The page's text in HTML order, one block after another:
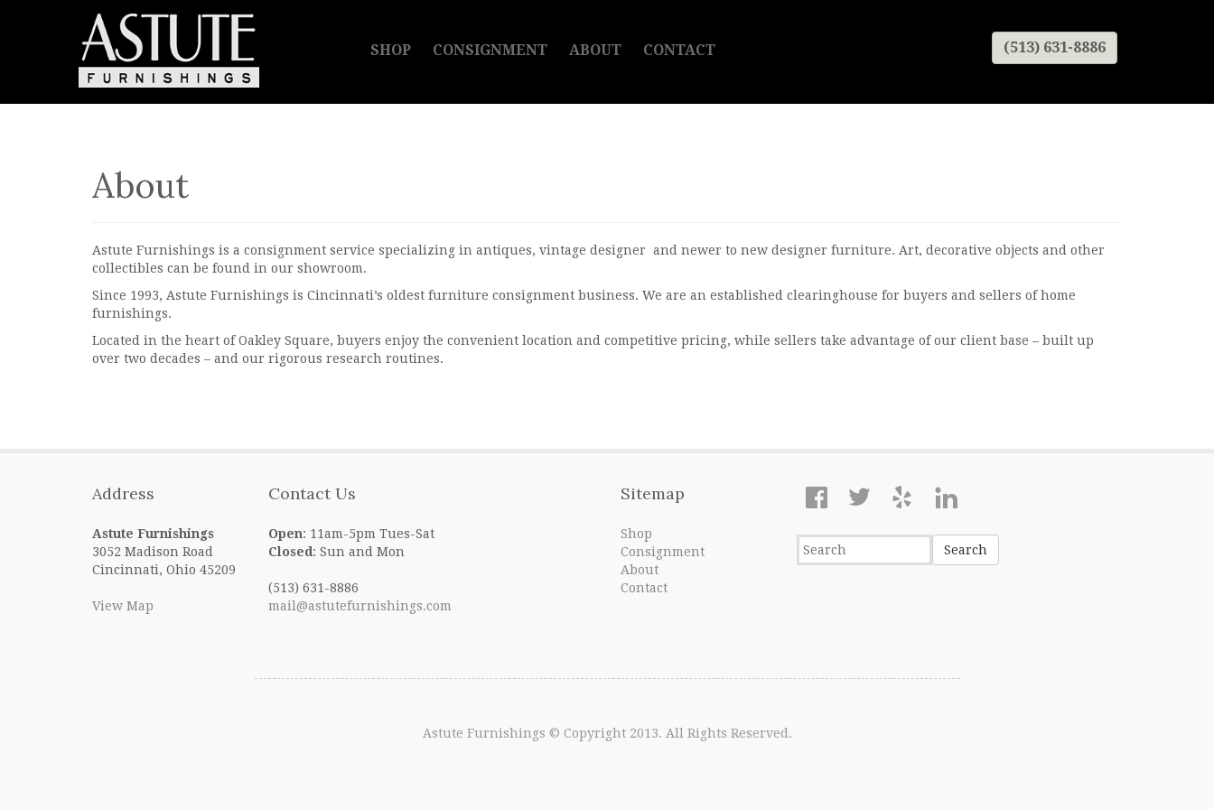
SHOP CONSIGNMENT ABOUT CONTACT (513) 631-8886
About
Astute Furnishings is a consignment service specializing in antiques, vintage designer and newer to new designer furniture. Art, decorative objects and other
collectibles can be found in our showroom.
Since 1993, Astute Furnishings is Cincinnati’s oldest furniture consignment business. We are an established clearinghouse for buyers and sellers of home
furnishings.
Located in the heart of Oakley Square, buyers enjoy the convenient location and competitive pricing, while sellers take advantage of our client base – built up
over two decades – and our rigorous research routines.
Address
Astute Furnishings
3052 Madison Road
Cincinnati, Ohio 45209
View Map
Contact Us
Open: 11am-5pm Tues-Sat
Closed : Sun and Mon
(513) 631-8886
mail@astutefurnishings.com
Sitemap
Shop
Consignment
About
Contact
Astute Furnishings © Copyright 2013. All Rights Reserved.